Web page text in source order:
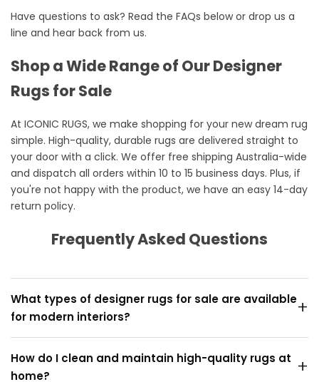
Have questions to ask? Read the FAQs below or drop us a
line and hear back from us.
Shop a Wide Range of Our Designer
Rugs for Sale
At ICONIC RUGS, we make shopping for your new dream rug
simple. High-quality, durable rugs are delivered straight to
your door with a click. We offer free shipping Australia-wide
and dispatch all orders within 10 to 15 business days. Plus, if
you're not happy with the product, we have an easy 14-day
return policy.
Frequently Asked Questions
What types of designer rugs for sale are available
for modern interiors?
+
modern rugs crafted from premium materials, perfect
How do I clean and maintain high-quality rugs at
home?
+